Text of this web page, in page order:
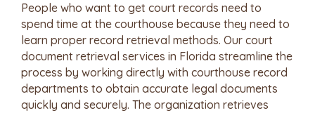
People who want to get court records need to
spend time at the courthouse because they need to
learn proper record retrieval methods. Our court
document retrieval services in Florida streamline the
process by working directly with courthouse record
departments to obtain accurate legal documents
quickly and securely. The organization retrieves